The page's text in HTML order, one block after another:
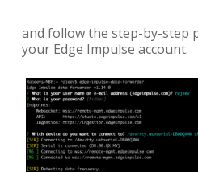
and follow the step-by-step
your Edge Impulse account.